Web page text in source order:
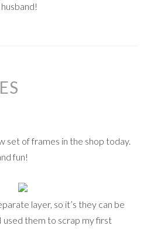
set of frames in the shop today.
fun!
layer, so it’s they can be
used them to scrap my first